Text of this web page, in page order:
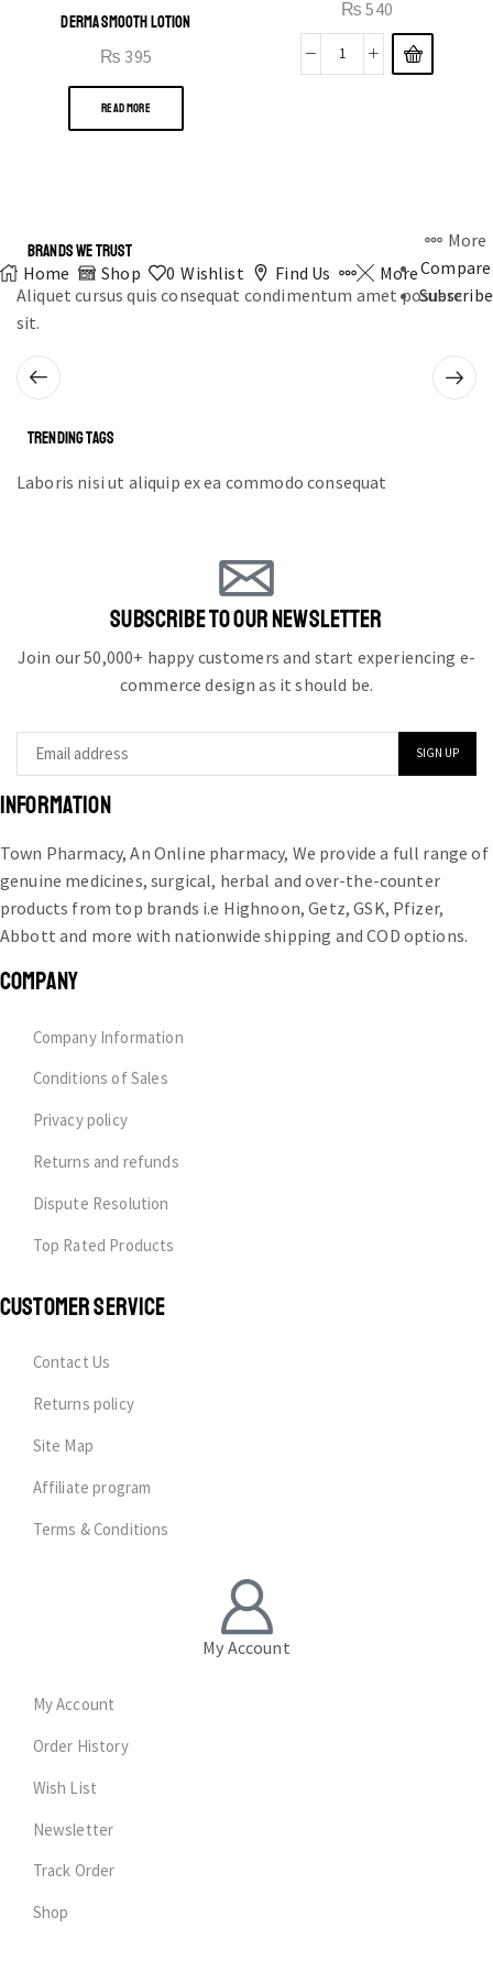
DERMA SMOOTH LOTION
₨ 395
READ MORE
₨ 540
Home Shop 0 Wishlist Find Us More
More
Compare
Subscribe
BRANDS WE TRUST
Aliquet cursus quis consequat condimentum amet posuere
sit.
TRENDING TAGS
Laboris nisi ut aliquip ex ea commodo consequat
SUBSCRIBE TO OUR NEWSLETTER
Join our 50,000+ happy customers and start experiencing e-
commerce design as it should be.
INFORMATION
Town Pharmacy, An Online pharmacy, We provide a full range of
genuine medicines, surgical, herbal and over-the-counter
products from top brands i.e Highnoon, Getz, GSK, Pfizer,
Abbott and more with nationwide shipping and COD options.
COMPANY
Company Information
Conditions of Sales
Privacy policy
Returns and refunds
Dispute Resolution
Top Rated Products
CUSTOMER SERVICE
Contact Us
Returns policy
Site Map
Affiliate program
Terms & Conditions
My Account
My Account
Order History
Wish List
Newsletter
Track Order
Shop